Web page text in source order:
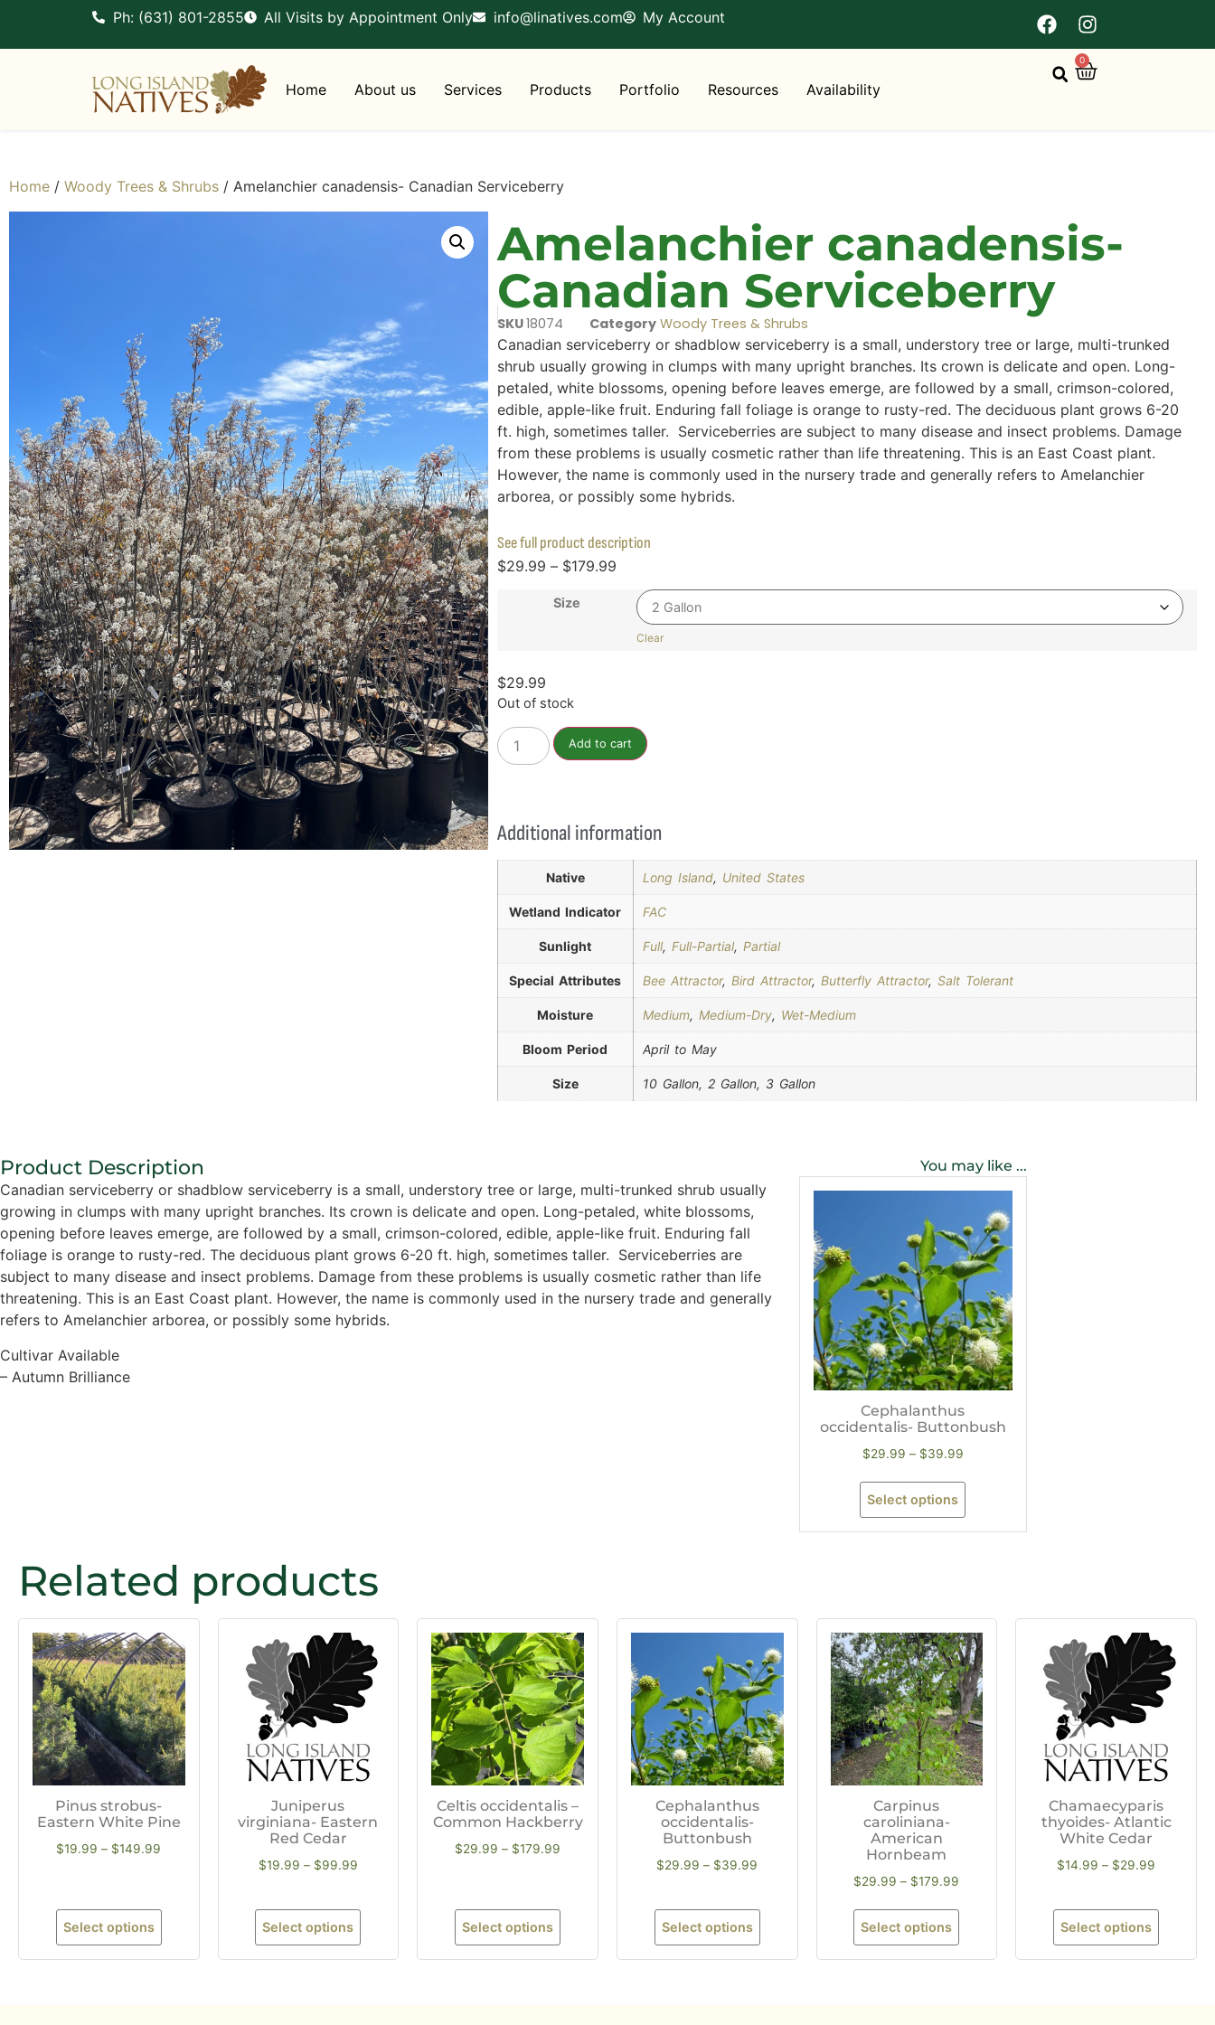
Ph: (631) 801-2855 All Visits by Appointment Only info@linatives.com My Account
Home About us Services Products Portfolio Resources Availability
0
Home / Woody Trees & Shrubs / Amelanchier canadensis- Canadian Serviceberry
Amelanchier canadensis-
Canadian Serviceberry
SKU18074 Category Woody Trees & Shrubs
Canadian serviceberry or shadblow serviceberry is a small, understory tree or large, multi-trunked
shrub usually growing in clumps with many upright branches. Its crown is delicate and open. Long-
petaled, white blossoms, opening before leaves emerge, are followed by a small, crimson-colored,
edible, apple-like fruit. Enduring fall foliage is orange to rusty-red. The deciduous plant grows 6-20
ft. high, sometimes taller. Serviceberries are subject to many disease and insect problems. Damage
from these problems is usually cosmetic rather than life threatening. This is an East Coast plant.
However, the name is commonly used in the nursery trade and generally refers to Amelanchier
arborea, or possibly some hybrids.
See full product description
$29.99 – $179.99
Size
Clear
$29.99
Out of stock
Add to cart
Additional information
Native Long Island, United States
Wetland Indicator FAC
Sunlight Full, Full-Partial, Partial
Special Attributes Bee Attractor, Bird Attractor, Butterfly Attractor, Salt Tolerant
Moisture Medium, Medium-Dry, Wet-Medium
Bloom Period April to May
Size 10 Gallon, 2 Gallon, 3 Gallon
Product Description
Canadian serviceberry or shadblow serviceberry is a small, understory tree or large, multi-trunked shrub usually
growing in clumps with many upright branches. Its crown is delicate and open. Long-petaled, white blossoms,
opening before leaves emerge, are followed by a small, crimson-colored, edible, apple-like fruit. Enduring fall
foliage is orange to rusty-red. The deciduous plant grows 6-20 ft. high, sometimes taller. Serviceberries are
subject to many disease and insect problems. Damage from these problems is usually cosmetic rather than life
threatening. This is an East Coast plant. However, the name is commonly used in the nursery trade and generally
refers to Amelanchier arborea, or possibly some hybrids.
Cultivar Available
– Autumn Brilliance
You may like ...
Cephalanthus
occidentalis- Buttonbush
$29.99 – $39.99
Select options
Related products
Pinus strobus-
Eastern White Pine
$19.99 – $149.99
Select options
Juniperus
virginiana- Eastern
Red Cedar
$19.99 – $99.99
Select options
Celtis occidentalis –
Common Hackberry
$29.99 – $179.99
Select options
Cephalanthus
occidentalis-
Buttonbush
$29.99 – $39.99
Select options
Carpinus
caroliniana-
American
Hornbeam
$29.99 – $179.99
Select options
Chamaecyparis
thyoides- Atlantic
White Cedar
$14.99 – $29.99
Select options